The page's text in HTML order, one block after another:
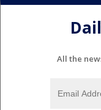
All the